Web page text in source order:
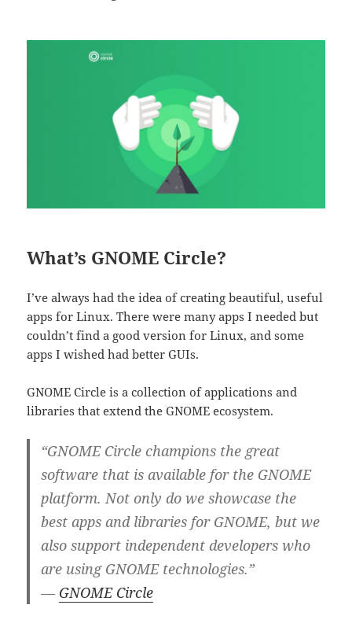
What’s GNOME Circle?
I’ve always had the idea of creating beautiful, useful
apps for Linux. There were many apps I needed but
couldn’t find a good version for Linux, and some
apps I wished had better GUIs.
GNOME Circle is a collection of applications and
libraries that extend the GNOME ecosystem.
“GNOME Circle champions the great
software that is available for the GNOME
platform. Not only do we showcase the
best apps and libraries for GNOME, but we
also support independent developers who
are using GNOME technologies.”
— GNOME Circle